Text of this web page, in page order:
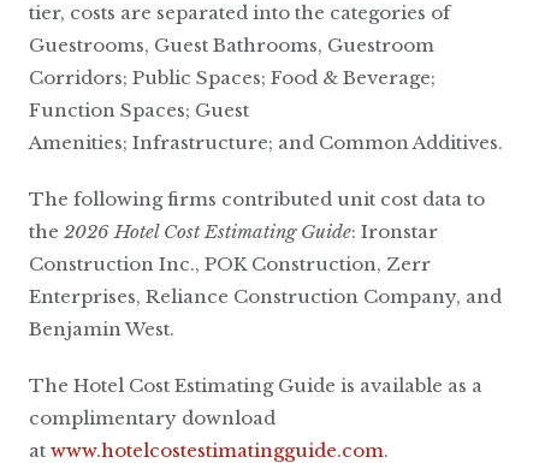
tier, costs are separated into the categories of
Guestrooms, Guest Bathrooms, Guestroom
Corridors; Public Spaces; Food & Beverage;
Function Spaces; Guest
Amenities; Infrastructure; and Common Additives.
The following firms contributed unit cost data to
the 2026 Hotel Cost Estimating Guide: Ironstar
Construction Inc., POK Construction, Zerr
Enterprises, Reliance Construction Company, and
Benjamin West.
The Hotel Cost Estimating Guide is available as a
complimentary download
at www.hotelcostestimatingguide.com.